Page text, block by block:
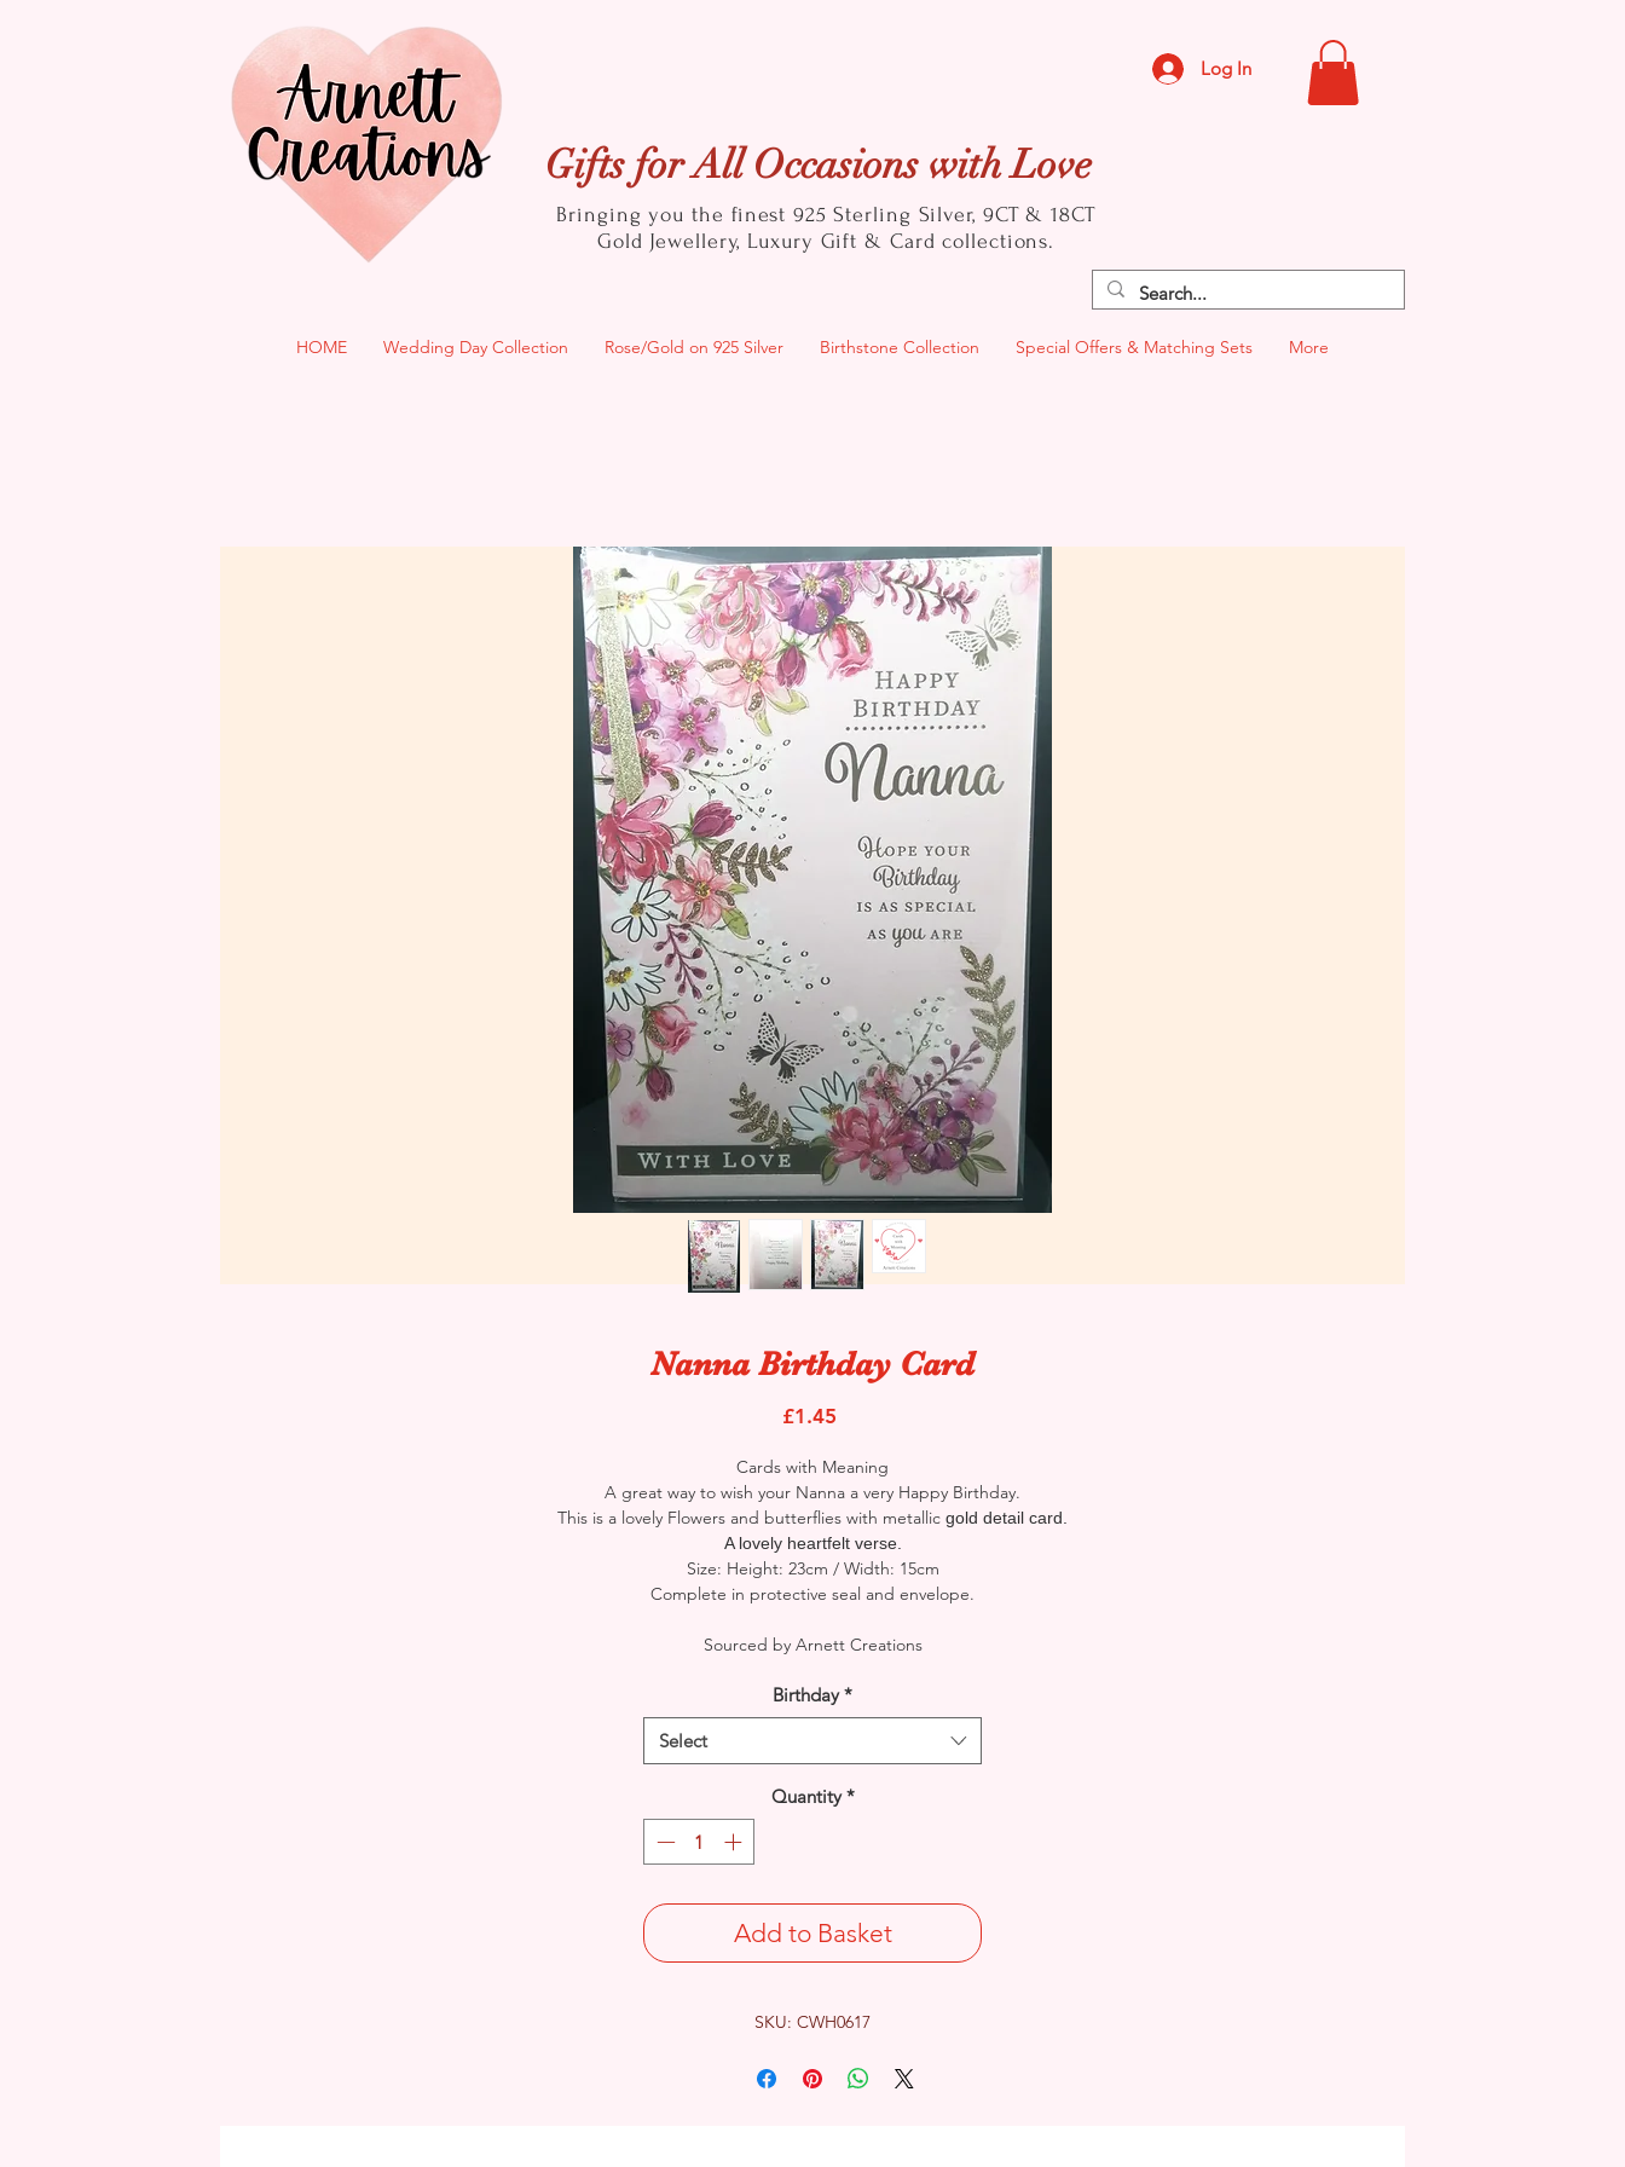
Log In
Gifts for All Occasions with Love
Bringing you the finest 925 Sterling Silver, 9CT & 18CT
Gold Jewellery, Luxury Gift & Card collections.
HOME Wedding Day Collection Rose/Gold on 925 Silver Birthstone Collection Special Offers & Matching Sets More
Nanna Birthday Card
£1.45
Cards with Meaning
A great way to wish your Nanna a very Happy Birthday.
This is a lovely Flowers and butterflies with metallic gold detail card.
A lovely heartfelt verse.
Size: Height: 23cm / Width: 15cm
Complete in protective seal and envelope.
Sourced by Arnett Creations
Birthday *
Select
Quantity *
Add to Basket
SKU: CWH0617